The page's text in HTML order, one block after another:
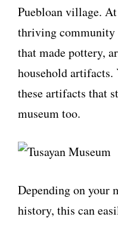
Puebloan village.
thriving community
that made pottery,
household artifacts.
these artifacts that
museum too.
Depending on your
history, this can